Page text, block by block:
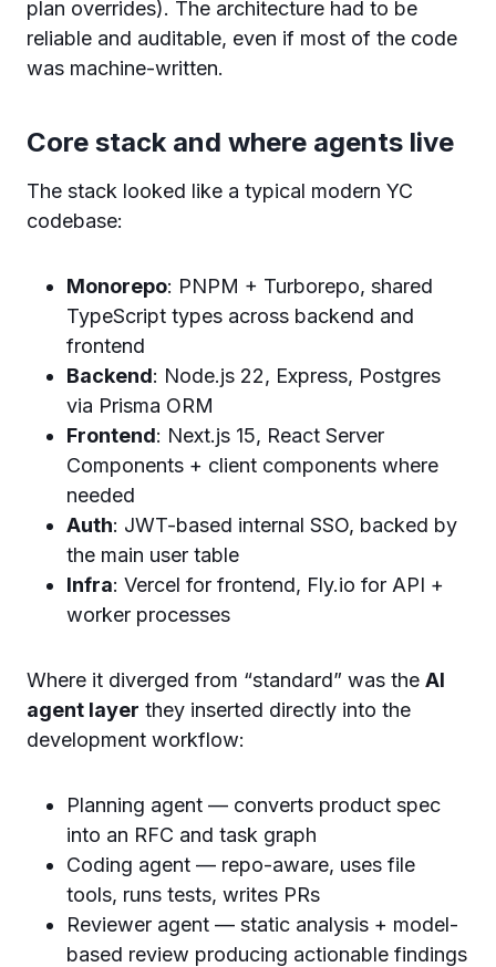
plan overrides). The architecture had to be
reliable and auditable, even if most of the code
was machine-written.
Core stack and where agents live
The stack looked like a typical modern YC
codebase:
Monorepo: PNPM + Turborepo, shared
TypeScript types across backend and
frontend
Backend: Node.js 22, Express, Postgres
via Prisma ORM
Frontend: Next.js 15, React Server
Components + client components where
needed
Auth: JWT-based internal SSO, backed by
the main user table
Infra: Vercel for frontend, Fly.io for API +
worker processes
Where it diverged from “standard” was the AI
agent layer they inserted directly into the
development workflow:
Planning agent — converts product spec
into an RFC and task graph
Coding agent — repo-aware, uses file
tools, runs tests, writes PRs
Reviewer agent — static analysis + model-
based review producing actionable findings